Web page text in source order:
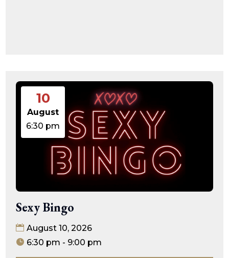
10
August
6:30 pm
Sexy Bingo
August 10, 2026
6:30 pm - 9:00 pm